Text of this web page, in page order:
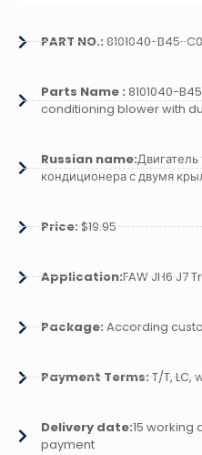
PART NO.:8101040-B45-
Parts Name : 8101040-
conditioning blower with
Russian name:Двигатель
кондиционера с двумя
Price:$19.95
Application:FAW JH6 J7
Package:According
Payment Terms:T/T, LC,
Delivery date:15 working
payment